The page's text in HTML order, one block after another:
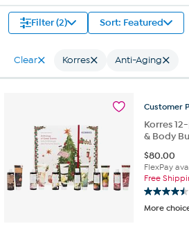
Filter (2) Sort: Featured
Clear Korres Anti-Aging
Customer
Korres
& Body
$80.00
FlexPay
Free
4.5
out
More